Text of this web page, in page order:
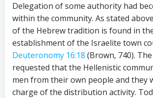
Delegation of some authority had
within the community. As stated
of the Hebrew tradition is found in
establishment of the Israelite town
Deuteronomy 16:18 (Brown, 740).
requested that the Hellenistic
men from their own people and they
charge of the distribution activity.